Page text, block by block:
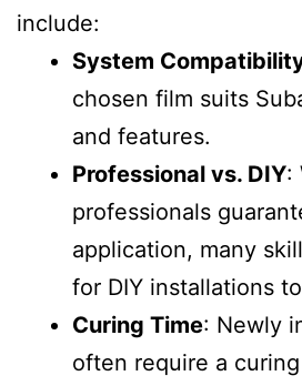
include:
System
chosen film suits
and features.
Professional vs. DIY:
professionals
application, many
for DIY installations
Curing Time: Newly
often require a